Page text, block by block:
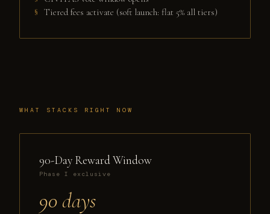
Tiered fees activate (soft launch: flat 5% all tiers)
WHAT STACKS RIGHT NOW
90-Day Reward Window
Phase I exclusive
90 days